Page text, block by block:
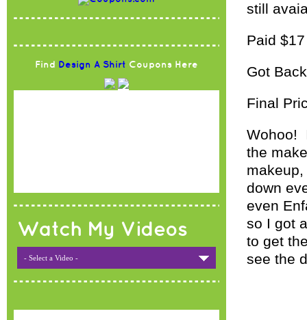
Find Design A Shirt Coupons Here
Watch My Videos
- Select a Video -
still
Paid
Got
Final
Wohoo!
the
down
even
so I got
to get
see the